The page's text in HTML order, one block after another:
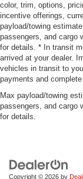
color, trim, options,
incentive offerings,
payload/towing
passengers, and cargo
for details. * In transit
arrived at your dealer.
vehicles in transit to
payments and
Max payload/towing
passengers, and cargo
for details.
Copyright © 2026 by